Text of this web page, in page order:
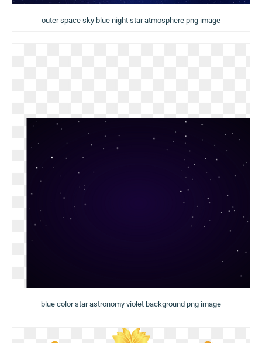
outer space sky blue night star atmosphere png image
blue color star astronomy violet background png image